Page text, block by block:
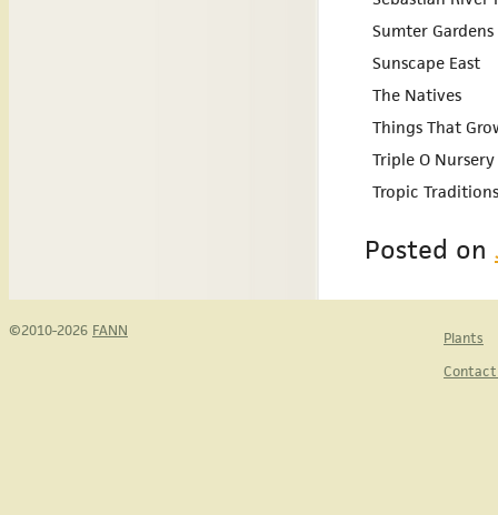
Sumter
Sunscape East
The Natives
Things That
Triple O Nursery
Tropic
Posted on
©2010-2026 FANN
Plants